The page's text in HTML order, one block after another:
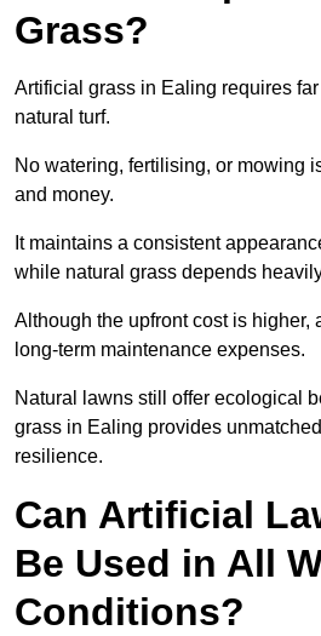
Grass?
Artificial grass in Ealing requires
natural turf.
No watering, fertilising, or mowing
and money.
It maintains a consistent
while natural grass depends
Although the upfront cost is higher,
long-term maintenance expenses.
Natural lawns still offer ecological
grass in Ealing provides
resilience.
Can Artificial
Be Used in All
Conditions?